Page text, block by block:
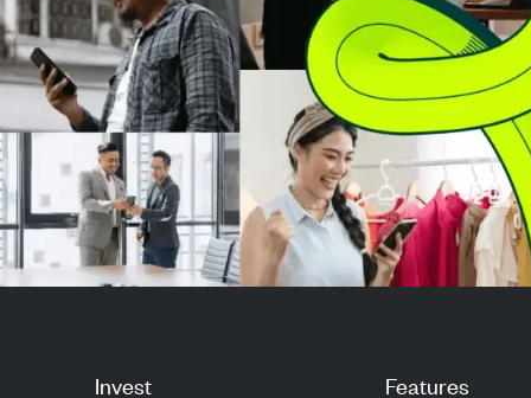
Invest Features